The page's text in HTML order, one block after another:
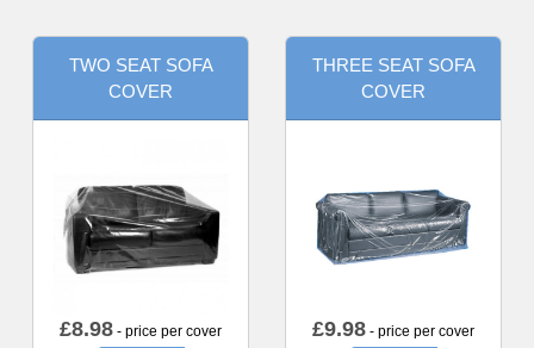
TWO SEAT SOFA
COVER
£8.98 - price per cover
THREE SEAT SOFA
COVER
£9.98 - price per cover